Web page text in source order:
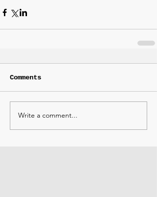
Comments
Write a comment...